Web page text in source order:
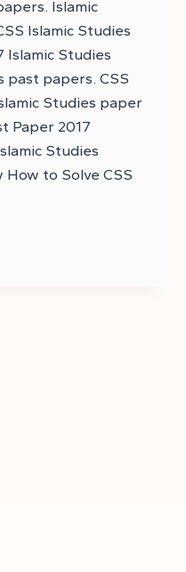
Islamic
Islamic Studies
Islamic Studies
past papers. CSS
Studies paper
Paper 2017
Studies
How to Solve CSS